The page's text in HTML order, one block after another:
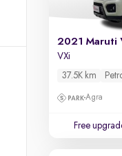
2021 Maruti
VXi
37.5K km
Agra
Free